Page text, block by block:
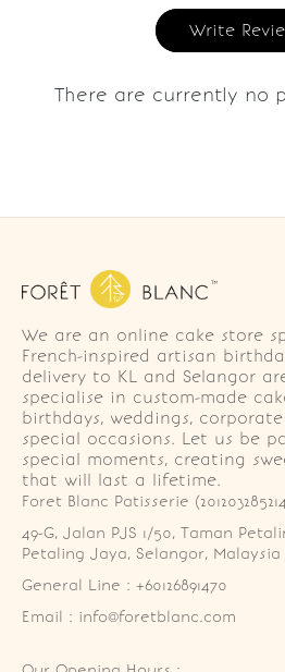
Write
There are currently no
We are an online cake store
French-inspired artisan
delivery to KL and Selangor
specialise in custom-made
birthdays, weddings,
special occasions. Let us be
special moments, creating
that will last a lifetime.
Foret Blanc Patisserie
49-G, Jalan PJS 1/50, Taman
Petaling Jaya, Selangor, Malaysia
General Line : +60126891470
Email : info@foretblanc.com